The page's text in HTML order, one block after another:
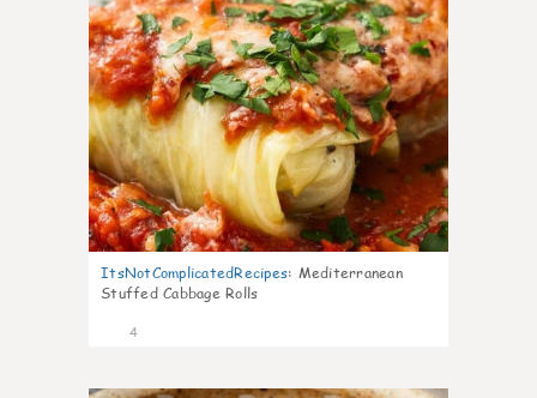
ItsNotComplicatedRecipes: Mediterranean
Stuffed Cabbage Rolls
4